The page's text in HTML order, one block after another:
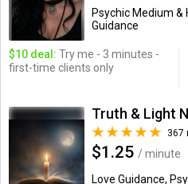
Psychic Medium &
Guidance
$10 deal: Try me - 3 minutes -
first-time clients only
367
$1.25 / minute
Love Guidance,